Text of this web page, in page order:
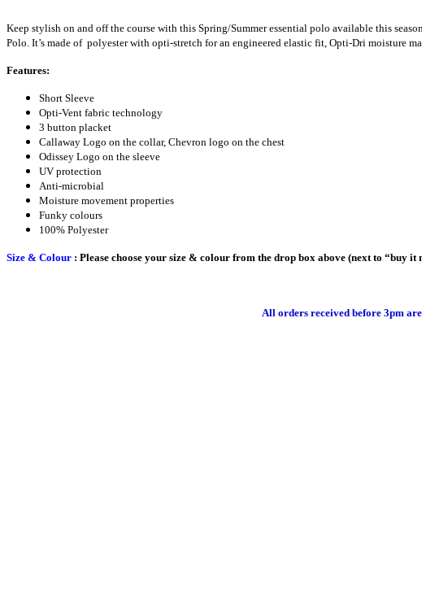
Keep stylish on and off the course with this Spring/Summer essential polo available this
Polo. It’s made of polyester with opti-stretch for an engineered elastic fit, Opti-Dri moisture
Features:
Short Sleeve
Opti-Vent fabric technology
3 button placket
Callaway Logo on the collar, Chevron logo on the chest
Odissey Logo on the sleeve
UV protection
Anti-microbial
Moisture movement properties
Funky colours
100% Polyester
Size & Colour : Please choose your size & colour from the drop box above (next to “buy it
All orders received before 3pm